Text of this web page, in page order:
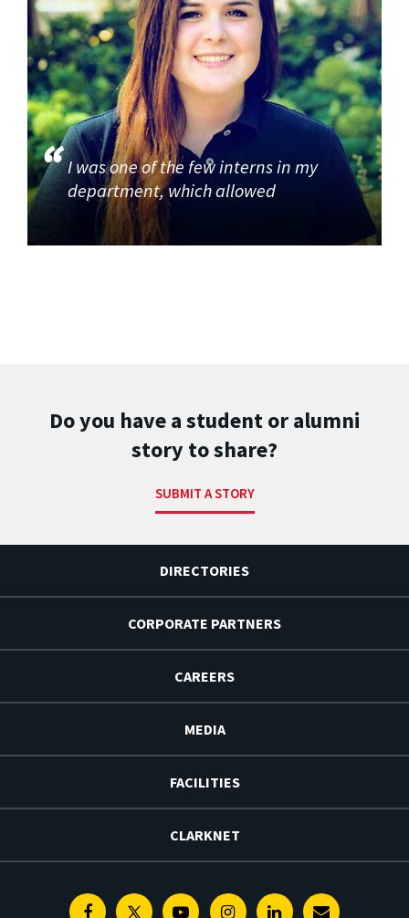
I was one of the few interns in my
department, which allowed
Do you have a student or alumni
story to share?
SUBMIT A STORY
DIRECTORIES
CORPORATE PARTNERS
CAREERS
MEDIA
FACILITIES
CLARKNET
FacebookTwitterYoutubeInstagramLinkedin
E-